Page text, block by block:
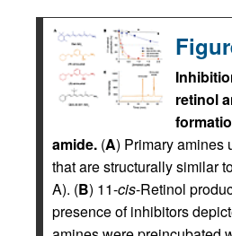
retinol
amide. (A) Primary amines
that are structurally similar
A). (B) 11-cis-Retinol
presence of inhibitors